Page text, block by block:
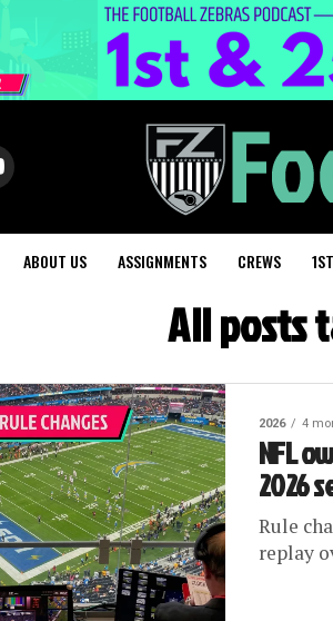
ABOUT US ASSIGNMENTS CREWS
All posts
2026 4
NFL
2026
Rule
replay